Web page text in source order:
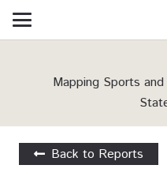
Mapping Sports
Back to Reports